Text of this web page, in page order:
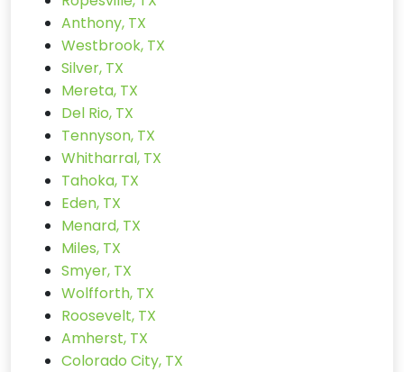
Anthony, TX
Westbrook, TX
Silver, TX
Mereta, TX
Del Rio, TX
Tennyson, TX
Whitharral, TX
Tahoka, TX
Eden, TX
Menard, TX
Miles, TX
Smyer, TX
Wolfforth, TX
Roosevelt, TX
Amherst, TX
Colorado City, TX